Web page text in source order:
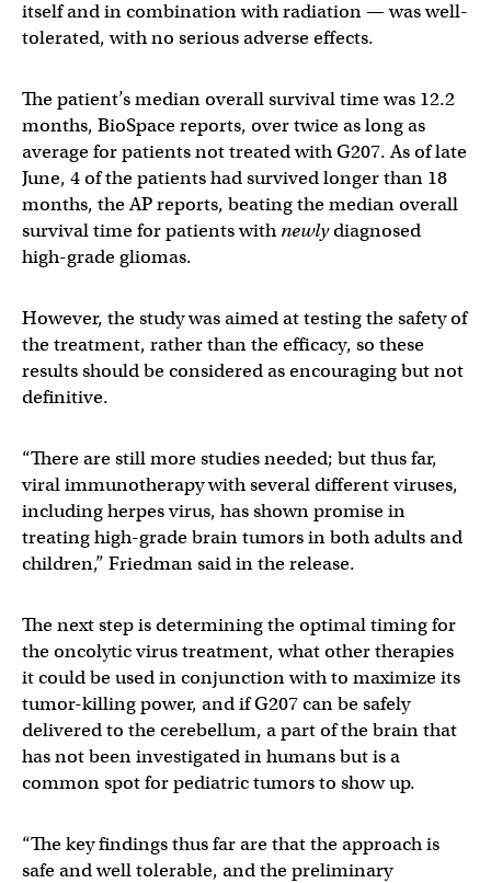
itself and in combination with radiation — was well-
tolerated, with no serious adverse effects.
The patient’s median overall survival time was 12.2
months, BioSpace reports, over twice as long as
average for patients not treated with G207. As of late
June, 4 of the patients had survived longer than 18
months, the AP reports, beating the median overall
survival time for patients with newlydiagnosed
high-grade gliomas.
However, the study was aimed at testing the safety of
the treatment, rather than the efficacy, so these
results should be considered as encouraging but not
definitive.
“There are still more studies needed; but thus far,
viral immunotherapy with several different viruses,
including herpes virus, has shown promise in
treating high-grade brain tumors in both adults and
children,” Friedman said in the release.
The next step is determining the optimal timing for
the oncolytic virus treatment, what other therapies
it could be used in conjunction with to maximize its
tumor-killing power, and if G207 can be safely
delivered to the cerebellum, a part of the brain that
has not been investigated in humans but is a
common spot for pediatric tumors to show up.
“The key findings thus far are that the approach is
safe and well tolerable, and the preliminary